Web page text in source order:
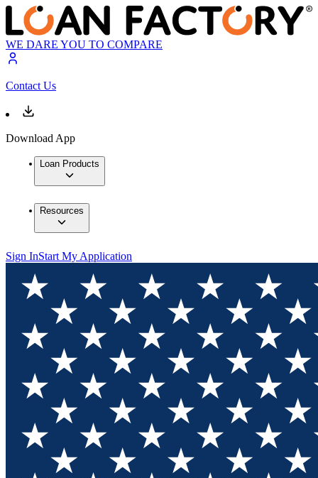
WE DARE YOU TO COMPARE
Contact Us
Download App
Loan Products
Resources
Sign InStart My Application